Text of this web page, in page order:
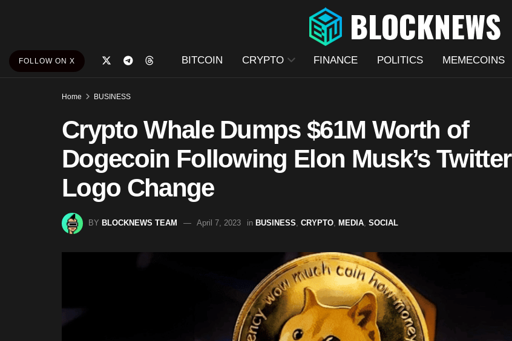
FOLLOW ON X BITCOIN CRYPTO FINANCE POLITICS MEMECOINS
Home BUSINESS
Crypto Whale Dumps $61M Worth of
Dogecoin Following Elon Musk’s Twitter
Logo Change
BY BLOCKNEWS TEAM April 7, 2023 in BUSINESS CRYPTO MEDIA SOCIAL